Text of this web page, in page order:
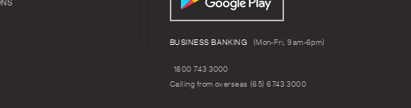
BUSINESS BANKING (Mon-Fri, 9am-6pm)
1800 743 3000
Calling from overseas (65) 6743 3000